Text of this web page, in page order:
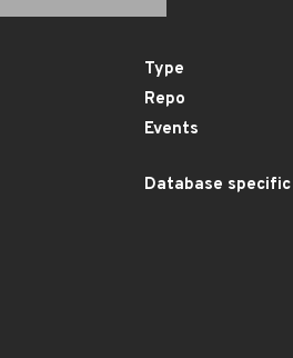
Type
Repo
Events
Database specific